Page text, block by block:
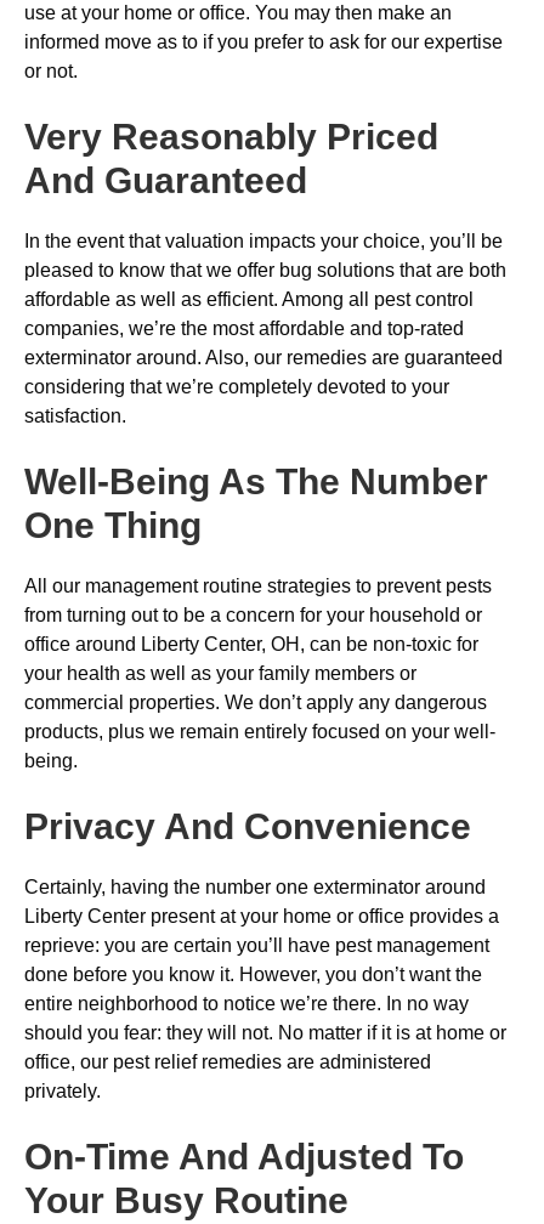
use at your home or office. You may then make an
informed move as to if you prefer to ask for our expertise
or not.
Very Reasonably Priced
And Guaranteed
In the event that valuation impacts your choice, you’ll be
pleased to know that we offer bug solutions that are both
affordable as well as efficient. Among all pest control
companies, we’re the most affordable and top-rated
exterminator around. Also, our remedies are guaranteed
considering that we’re completely devoted to your
satisfaction.
Well-Being As The Number
One Thing
All our management routine strategies to prevent pests
from turning out to be a concern for your household or
office around Liberty Center, OH, can be non-toxic for
your health as well as your family members or
commercial properties. We don’t apply any dangerous
products, plus we remain entirely focused on your well-
being.
Privacy And Convenience
Certainly, having the number one exterminator around
Liberty Center present at your home or office provides a
reprieve: you are certain you’ll have pest management
done before you know it. However, you don’t want the
entire neighborhood to notice we’re there. In no way
should you fear: they will not. No matter if it is at home or
office, our pest relief remedies are administered
privately.
On-Time And Adjusted To
Your Busy Routine